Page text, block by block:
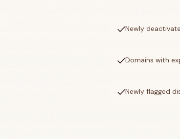
checkNewly
checkDomains with
checkNewly flagged